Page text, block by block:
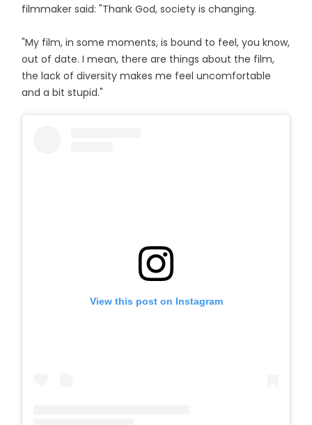
filmmaker said: "Thank God, society is changing.
"My film, in some moments, is bound to feel, you know,
out of date. I mean, there are things about the film,
the lack of diversity makes me feel uncomfortable
and a bit stupid."
View this post on Instagram